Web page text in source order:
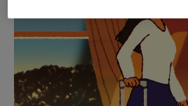
PLAYED,
PLEASE
PRESS
TO
MUTED,
PLEASE
PRESS
TO
CURATED GIFT
Find the perfect
for every